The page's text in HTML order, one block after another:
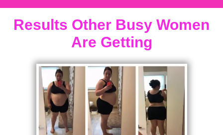
Results Other Busy Women
Are Getting